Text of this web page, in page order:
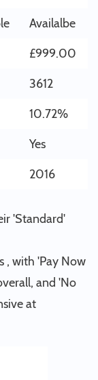
Availalbe
£999.00
3612
10.72%
Yes
2016
'Standard'
, with 'Pay Now
and 'No
at